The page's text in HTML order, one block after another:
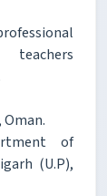
of
(U.P),